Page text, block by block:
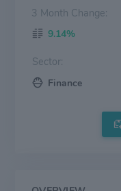
3 Month Change:
9.14%
Sector:
Finance